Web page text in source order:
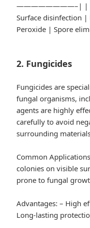
————————–| |
Surface disinfection
Peroxide | Spore
2. Fungicides
Fungicides are
fungal organisms,
agents are highly
carefully to avoid
surrounding
Common
colonies on visible
prone to fungal
Advantages: – High
Long-lasting